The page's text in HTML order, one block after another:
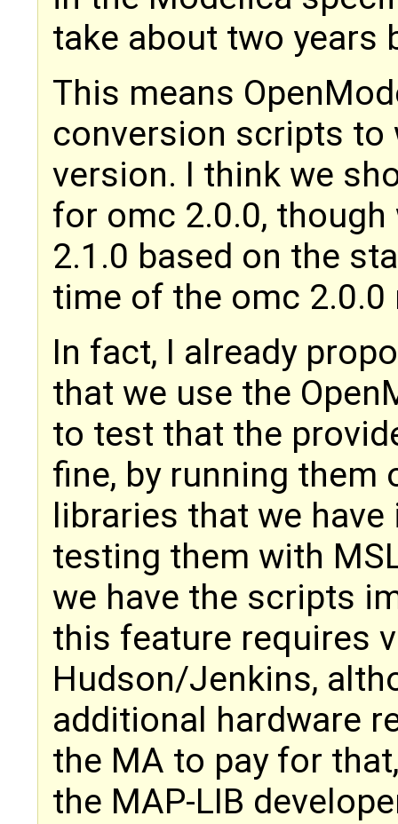
take about two years
This means
conversion scripts to
version. I think we
for omc 2.0.0,
2.1.0 based on the
time of the omc 2.0.0
In fact, I already
that we use the
to test that the
fine, by running them
libraries that we
testing them with
we have the scripts
this feature requires
Hudson/Jenkins,
additional hardware
the MA to pay for
the MAP-LIB